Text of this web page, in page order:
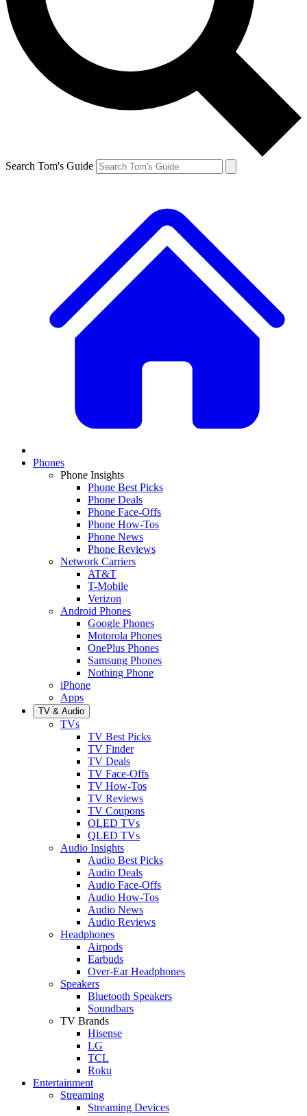
Search Tom's Guide
Phones
Phone Insights
Phone Best Picks
Phone Deals
Phone Face-Offs
Phone How-Tos
Phone News
Phone Reviews
Network Carriers
AT&T
T-Mobile
Verizon
Android Phones
Google Phones
Motorola Phones
OnePlus Phones
Samsung Phones
Nothing Phone
iPhone
Apps
TV & Audio
TVs
TV Best Picks
TV Finder
TV Deals
TV Face-Offs
TV How-Tos
TV Reviews
TV Coupons
OLED TVs
QLED TVs
Audio Insights
Audio Best Picks
Audio Deals
Audio Face-Offs
Audio How-Tos
Audio News
Audio Reviews
Headphones
Airpods
Earbuds
Over-Ear Headphones
Speakers
Bluetooth Speakers
Soundbars
TV Brands
Hisense
LG
TCL
Roku
Entertainment
Streaming
Streaming Devices